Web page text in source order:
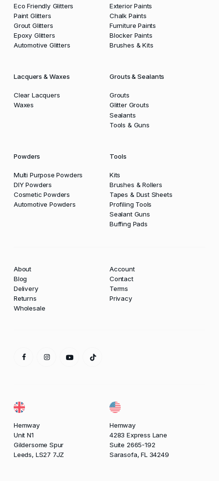
Eco Friendly Glitters
Paint Glitters
Grout Glitters
Epoxy Glitters
Automotive Glitters
Exterior Paints
Chalk Paints
Furniture Paints
Blocker Paints
Brushes & Kits
Lacquers & Waxes
Clear Lacquers
Waxes
Grouts & Sealants
Grouts
Glitter Grouts
Sealants
Tools & Guns
Powders
Multi Purpose Powders
DIY Powders
Cosmetic Powders
Automotive Powders
Tools
Kits
Brushes & Rollers
Tapes & Dust Sheets
Profiling Tools
Sealant Guns
Buffing Pads
Hemway
Unit N1
Gildersome Spur
Leeds, LS27 7JZ
Hemway
4283 Express Lane
Suite 2665-192
Sarasofa, FL 34249
About
Blog
Delivery
Returns
Wholesale
Account
Contact
Terms
Privacy